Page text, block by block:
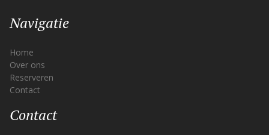
Navigatie
Home
Over ons
Reserveren
Contact
Contact